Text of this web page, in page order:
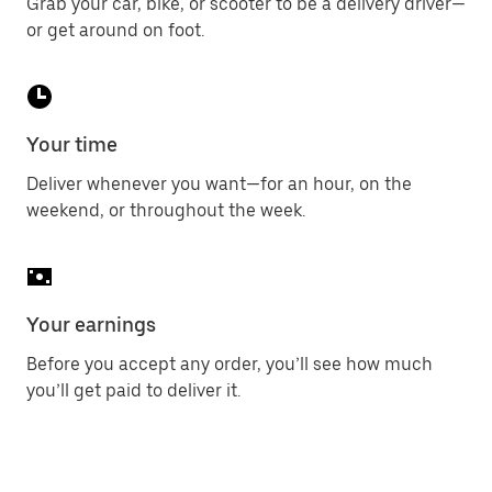
or get around on foot.
Your time
Deliver whenever you want—for an hour, on the
weekend, or throughout the week.
Your earnings
Before you accept any order, you’ll see how much
you’ll get paid to deliver it.